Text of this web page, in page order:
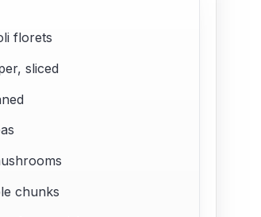
florets
sliced
chunks